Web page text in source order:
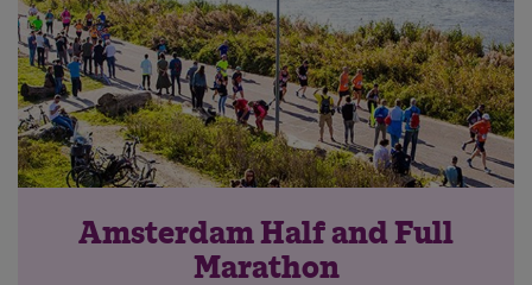
Amsterdam Half and Full
Marathon